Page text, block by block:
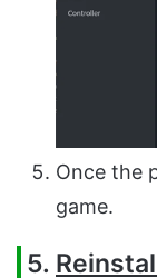
Once the
game.
5.